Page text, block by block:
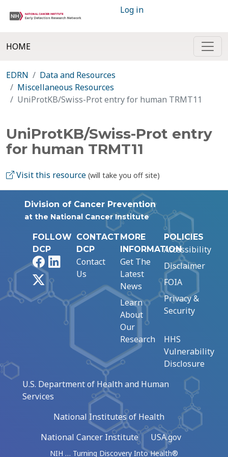
Log in
HOME
EDRN
Data and Resources
Miscellaneous Resources
UniProtKB/Swiss-Prot entry for human TRMT11
UniProtKB/Swiss-Prot entry
for human TRMT11
Visit this resource (will take you off site)
Division of Cancer Prevention
at the National Cancer Institute
FOLLOW
DCP
FacebookLinkedIn
CONTACT
DCP
Contact
Us
MORE
INFORMATION
Get The
Latest
News
Learn
About
Our
Research
POLICIES
Accessibility
Disclaimer
FOIA
Privacy &
Security
HHS
Vulnerability
Disclosure
U.S. Department of Health and Human
Services
National Institutes of Health
National Cancer Institute
USA.gov
NIH … Turning Discovery Into Health®